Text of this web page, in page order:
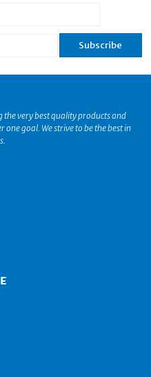
the very best quality products and
one goal. We strive to be the best in